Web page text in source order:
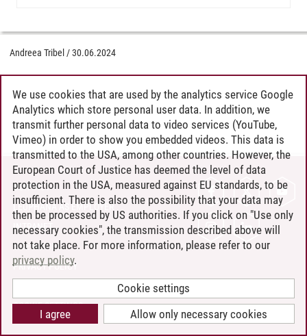
Andreea Tribel /30.06.2024
CONTACT
LEUPHANA AS EMPLOYER
INTRANET
SITE NOTICE
PRIVACY POLICY
COOKIE SETTINGS
We use cookies that are used by the analytics service Google
Analytics which store personal user data. In addition, we
transmit further personal data to video services (YouTube,
Vimeo) in order to show you embedded videos. This data is
transmitted to the USA, among other countries. However, the
European Court of Justice has deemed the level of data
protection in the USA, measured against EU standards, to be
insufficient. There is also the possibility that your data may
then be processed by US authorities. If you click on "Use only
necessary cookies", the transmission described above will
not take place. For more information, please refer to our
privacy policy.
Cookie settings
Allow only necessary cookies
I agree